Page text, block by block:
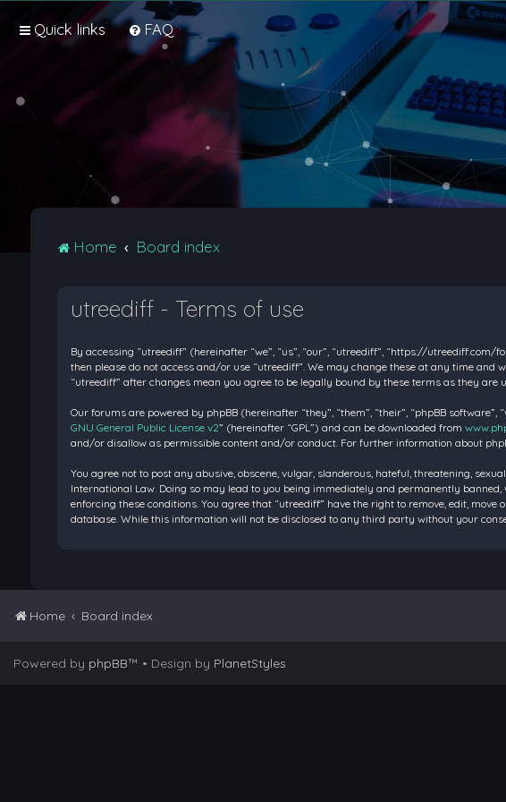
Quick links FAQ
Home Board index
utreediff - Terms of use
By accessing “utreediff” (hereinafter “we”, “us”, “our”, “utreediff”, “https://
then please do not access and/or use “utreediff”. We may change these at any time
“utreediff” after changes mean you agree to be legally bound by these terms as they are
Our forums are powered by phpBB (hereinafter “they”, “them”, “their”, “phpBB
GNU General Public License v2” (hereinafter “GPL”) and can be downloaded from
and/or disallow as permissible content and/or conduct. For further information about
You agree not to post any abusive, obscene, vulgar, slanderous, hateful, threatening,
International Law. Doing so may lead to you being immediately and permanently
enforcing these conditions. You agree that “utreediff” have the right to remove, edit,
database. While this information will not be disclosed to any third party without your
Home Board index
Powered by phpBB™ • Design by PlanetStyles